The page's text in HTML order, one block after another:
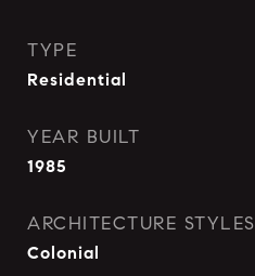
TYPE
Residential
YEAR BUILT
1985
ARCHITECTURE STYLES
Colonial